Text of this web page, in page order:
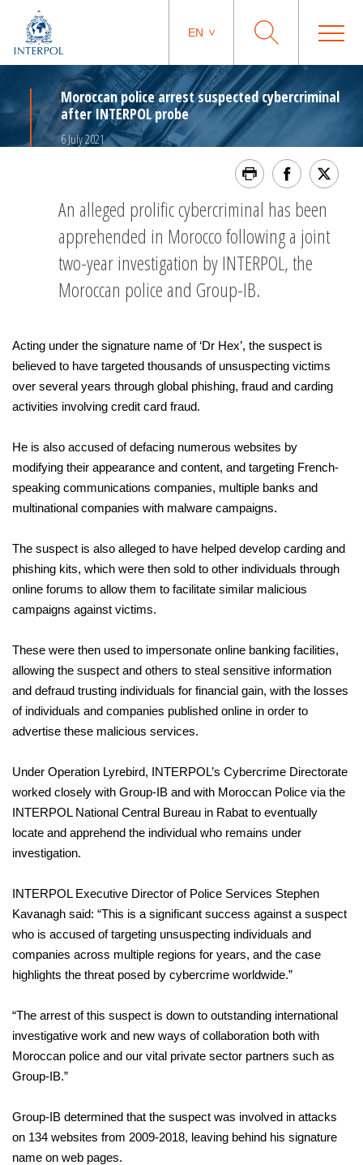
EN
Moroccan police arrest suspected cybercriminal
after INTERPOL probe
6 July 2021
An alleged prolific cybercriminal has been
apprehended in Morocco following a joint
two-year investigation by INTERPOL, the
Moroccan police and Group-IB.
Acting under the signature name of ‘Dr Hex’, the suspect is
believed to have targeted thousands of unsuspecting victims
over several years through global phishing, fraud and carding
activities involving credit card fraud.
He is also accused of defacing numerous websites by
modifying their appearance and content, and targeting French-
speaking communications companies, multiple banks and
multinational companies with malware campaigns.
The suspect is also alleged to have helped develop carding and
phishing kits, which were then sold to other individuals through
online forums to allow them to facilitate similar malicious
campaigns against victims.
These were then used to impersonate online banking facilities,
allowing the suspect and others to steal sensitive information
and defraud trusting individuals for financial gain, with the losses
of individuals and companies published online in order to
advertise these malicious services.
Under Operation Lyrebird, INTERPOL’s Cybercrime Directorate
worked closely with Group-IB and with Moroccan Police via the
INTERPOL National Central Bureau in Rabat to eventually
locate and apprehend the individual who remains under
investigation.
INTERPOL Executive Director of Police Services Stephen
Kavanagh said: “This is a significant success against a suspect
who is accused of targeting unsuspecting individuals and
companies across multiple regions for years, and the case
highlights the threat posed by cybercrime worldwide.”
“The arrest of this suspect is down to outstanding international
investigative work and new ways of collaboration both with
Moroccan police and our vital private sector partners such as
Group-IB.”
Group-IB determined that the suspect was involved in attacks
on 134 websites from 2009-2018, leaving behind his signature
name on web pages.